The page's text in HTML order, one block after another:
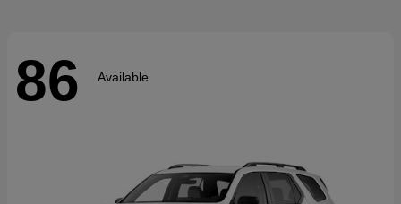
86 Available